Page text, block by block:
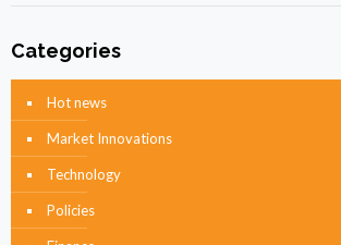
Categories
Hot news
Market Innovations
Technology
Policies